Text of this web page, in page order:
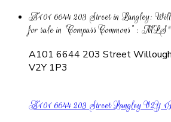
A101 6644 203 Street in Langley:
for sale in "Compass Commons" :
A101 6644 203 Street
V2Y 1P3
A101 6644 203 StreetLangleyV2Y